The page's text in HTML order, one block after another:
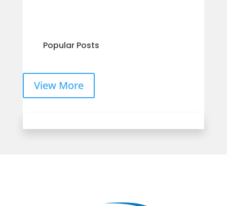
Popular Posts
View More